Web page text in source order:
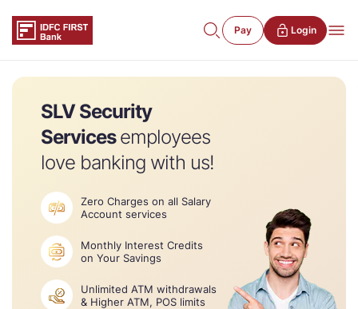
Pay Login
SLV Security
Servicesemployees
love banking with us!
Zero Charges on all Salary
Account services
Monthly Interest Credits
on Your Savings
Unlimited ATM withdrawals
& Higher ATM, POS limits